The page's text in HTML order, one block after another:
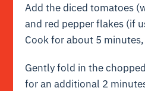
Add the diced tomatoes
and red pepper flakes (if
Cook for about 5
Gently fold in the
for an additional 2